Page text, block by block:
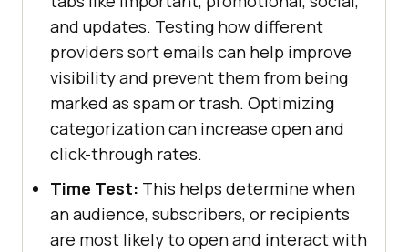
and updates. Testing how different
providers sort emails can help improve
visibility and prevent them from being
marked as spam or trash. Optimizing
categorization can increase open and
click-through rates.
Time Test: This helps determine when
an audience, subscribers, or recipients
are most likely to open and interact with